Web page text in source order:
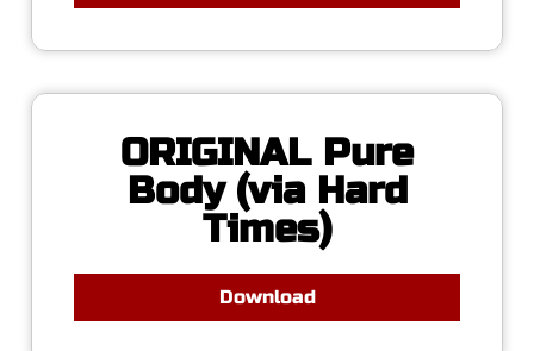
ORIGINAL Pure
Body (via Hard
Times)
Download